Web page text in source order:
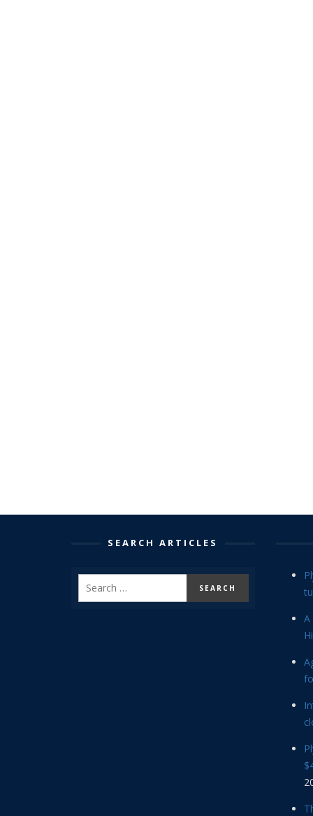
SEARCH ARTICLES
A